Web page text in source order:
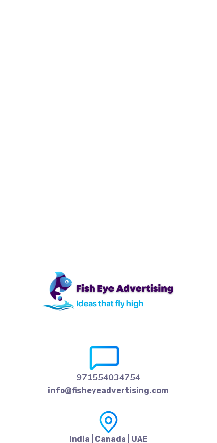
971554034754
info@fisheyeadvertising.com
India | Canada | UAE